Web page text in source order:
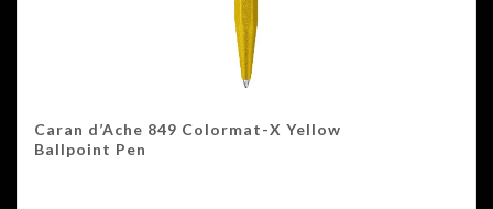
Caran d’Ache 849 Colormat-X Yellow
Ballpoint Pen